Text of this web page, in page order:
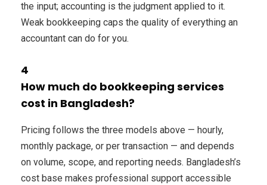
the input; accounting is the judgment applied to it.
Weak bookkeeping caps the quality of everything an
accountant can do for you.
4
How much do bookkeeping services
cost in Bangladesh?
Pricing follows the three models above — hourly,
monthly package, or per transaction — and depends
on volume, scope, and reporting needs. Bangladesh’s
cost base makes professional support accessible